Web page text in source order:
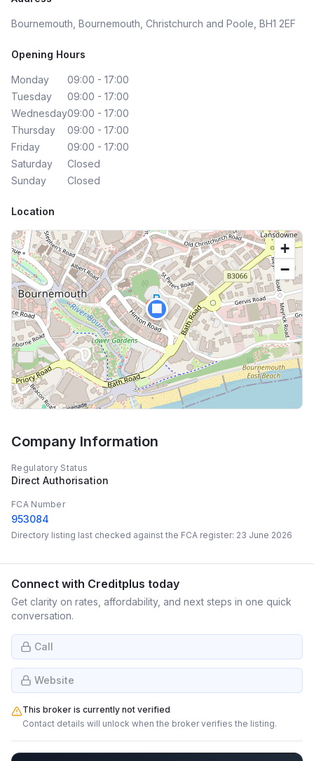
Bournemouth, Bournemouth, Christchurch and Poole, BH1 2EF
Opening Hours
Monday
09:00 - 17:00
Tuesday
09:00 - 17:00
Wednesday09:00 - 17:00
Thursday
09:00 - 17:00
Friday
09:00 - 17:00
Saturday
Closed
Sunday
Closed
Location
🏢
+
−
Company Information
Regulatory Status
Direct Authorisation
FCA Number
953084
Directory listing last checked against the FCA register: 23 June 2026
Connect with Creditplus today
Get clarity on rates, affordability, and next steps in one quick
conversation.
Call
Website
This broker is currently not verified
Contact details will unlock when the broker verifies the listing.